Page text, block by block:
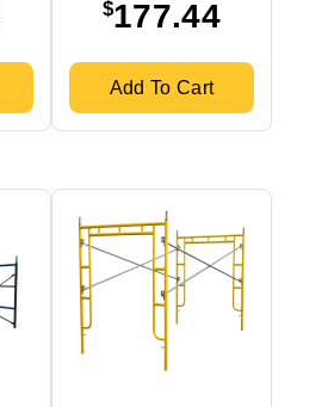
$177.44
Add To Cart